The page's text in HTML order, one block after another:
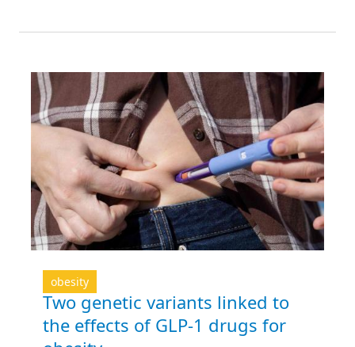
obesity
Two genetic variants linked to
the effects of GLP-1 drugs for